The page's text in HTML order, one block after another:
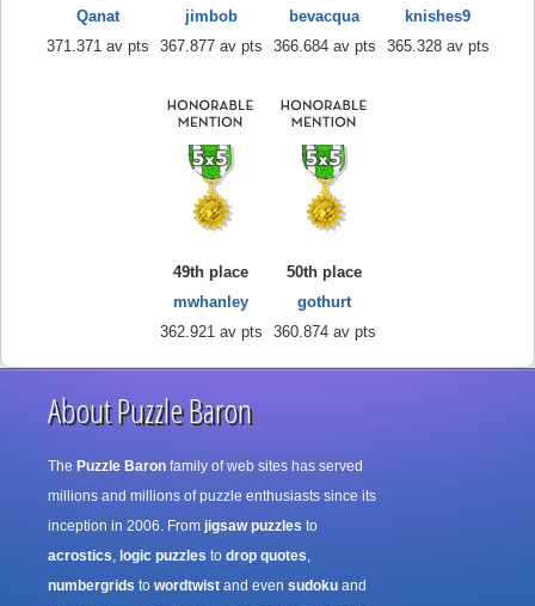
Qanat
371.371 av pts
jimbob
367.877 av pts
bevacqua
366.684 av pts
knishes9
365.328 av pts
49th place
mwhanley
362.921 av pts
50th place
gothurt
360.874 av pts
About Puzzle Baron
The Puzzle Baron family of web sites has served
millions and millions of puzzle enthusiasts since its
inception in 2006. From jigsaw puzzles to
acrostics, logic puzzles to drop quotes,
numbergrids to wordtwist and even sudoku and